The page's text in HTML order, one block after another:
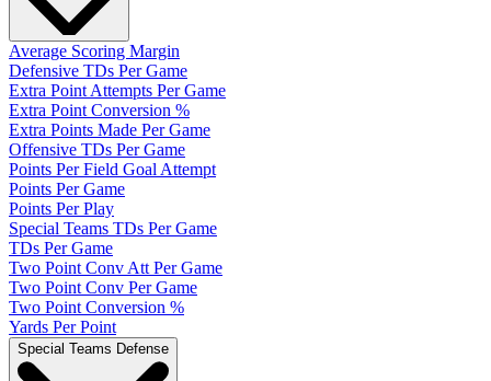
Average Scoring Margin
Defensive TDs Per Game
Extra Point Attempts Per Game
Extra Point Conversion %
Extra Points Made Per Game
Offensive TDs Per Game
Points Per Field Goal Attempt
Points Per Game
Points Per Play
Special Teams TDs Per Game
TDs Per Game
Two Point Conv Att Per Game
Two Point Conv Per Game
Two Point Conversion %
Yards Per Point
Special Teams Defense